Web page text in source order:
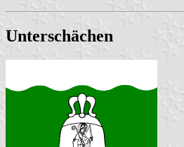
Unterschächen